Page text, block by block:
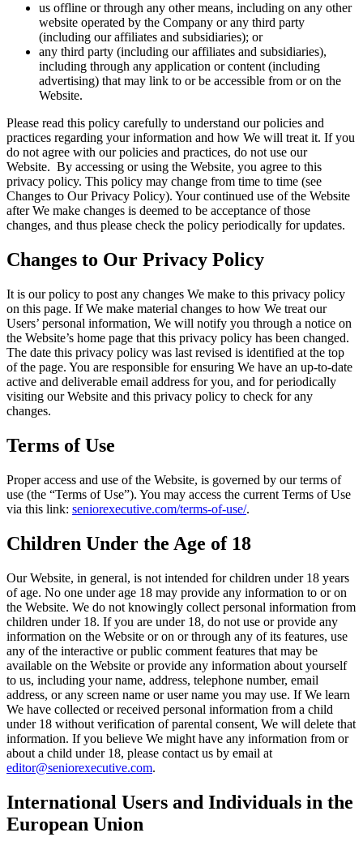
us offline or through any other means, including on any other
website operated by the Company or any third party
(including our affiliates and subsidiaries); or
any third party (including our affiliates and subsidiaries),
including through any application or content (including
advertising) that may link to or be accessible from or on the
Website.
Please read this policy carefully to understand our policies and
practices regarding your information and how We will treat it. If you
do not agree with our policies and practices, do not use our
Website. By accessing or using the Website, you agree to this
privacy policy. This policy may change from time to time (see
Changes to Our Privacy Policy). Your continued use of the Website
after We make changes is deemed to be acceptance of those
changes, and thus please check the policy periodically for updates.
Changes to Our Privacy Policy
It is our policy to post any changes We make to this privacy policy
on this page. If We make material changes to how We treat our
Users’ personal information, We will notify you through a notice on
the Website’s home page that this privacy policy has been changed.
The date this privacy policy was last revised is identified at the top
of the page. You are responsible for ensuring We have an up-to-date
active and deliverable email address for you, and for periodically
visiting our Website and this privacy policy to check for any
changes.
Terms of Use
Proper access and use of the Website, is governed by our terms of
use (the “Terms of Use”). You may access the current Terms of Use
via this link: seniorexecutive.com/terms-of-use/.
Children Under the Age of 18
Our Website, in general, is not intended for children under 18 years
of age. No one under age 18 may provide any information to or on
the Website. We do not knowingly collect personal information from
children under 18. If you are under 18, do not use or provide any
information on the Website or on or through any of its features, use
any of the interactive or public comment features that may be
available on the Website or provide any information about yourself
to us, including your name, address, telephone number, email
address, or any screen name or user name you may use. If We learn
We have collected or received personal information from a child
under 18 without verification of parental consent, We will delete that
information. If you believe We might have any information from or
about a child under 18, please contact us by email at
editor@seniorexecutive.com.
International Users and Individuals in the
European Union